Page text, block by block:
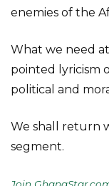
enemies of the
What we need
pointed lyricism
political and
We shall return
segment.